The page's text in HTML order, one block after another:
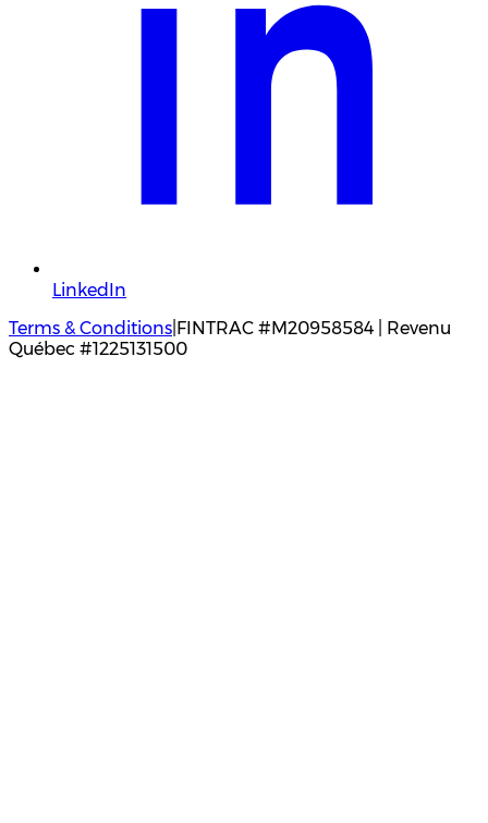
LinkedIn
Terms & Conditions FINTRAC #M20958584 | Revenu
Québec #1225131500